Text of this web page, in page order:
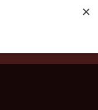
in addition to
feedback on our